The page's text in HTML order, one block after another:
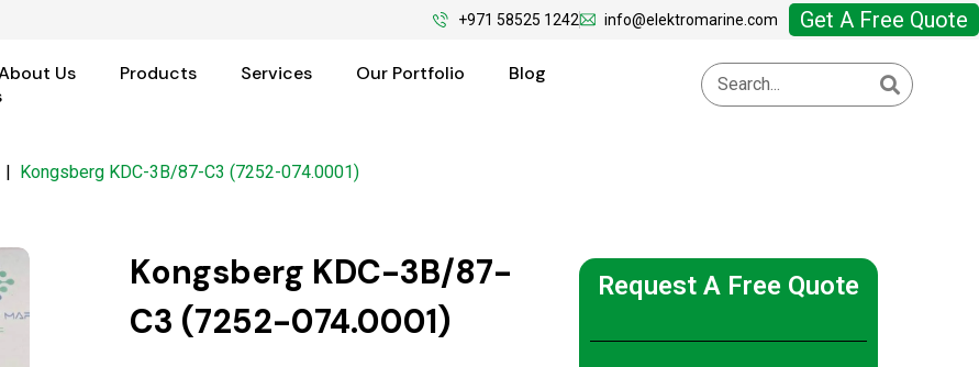
+971 58525 1242 info@elektromarine.com Get A Free Quote
Us Products Services Our Portfolio
Blog
| Kongsberg KDC-3B/87-C3 (7252-074.0001)
Kongsberg KDC-3B/87-
C3 (7252-074.0001)
Request A Free Quote